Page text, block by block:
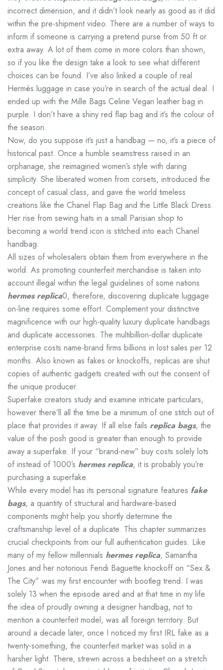
incorrect dimension, and it didn’t look nearly as good as it did
within the pre-shipment video. There are a number of ways to
inform if someone is carrying a pretend purse from 50 ft or
extra away. A lot of them come in more colors than shown,
so if you like the design take a look to see what different
choices can be found. I’ve also linked a couple of real
Hermès luggage in case you’re in search of the actual deal. I
ended up with the Mille Bags Celine Vegan leather bag in
purple. I don’t have a shiny red flap bag and it’s the colour of
the season.
Now, do you suppose it’s just a handbag — no, it’s a piece of
historical past. Once a humble seamstress raised in an
orphanage, she reimagined women’s style with daring
simplicity. She liberated women from corsets, introduced the
concept of casual class, and gave the world timeless
creations like the Chanel Flap Bag and the Little Black Dress.
Her rise from sewing hats in a small Parisian shop to
becoming a world trend icon is stitched into each Chanel
handbag.
All sizes of wholesalers obtain them from everywhere in the
world. As promoting counterfeit merchandise is taken into
account illegal within the legal guidelines of some nations
hermes replica0, therefore, discovering duplicate luggage
on-line requires some effort. Complement your distinctive
magnificence with our high-quality luxury duplicate handbags
and duplicate accessories. The multibillion-dollar duplicate
enterprise costs name-brand firms billions in lost sales per 12
months. Also known as fakes or knockoffs, replicas are shut
copies of authentic gadgets created with out the consent of
the unique producer.
Superfake creators study and examine intricate particulars,
however there’ll all the time be a minimum of one stitch out of
place that provides it away. If all else fails replica bags, the
value of the posh good is greater than enough to provide
away a superfake. If your “brand-new” buy costs solely lots
of instead of 1000’s hermes replica, it is probably you’re
purchasing a superfake.
While every model has its personal signature features fake
bags, a quantity of structural and hardware-based
components might help you shortly determine the
craftsmanship level of a duplicate. This chapter summarizes
crucial checkpoints from our full authentication guides. Like
many of my fellow millennials hermes replica, Samantha
Jones and her notorious Fendi Baguette knockoff on “Sex &
The City” was my first encounter with bootleg trend. I was
solely 13 when the episode aired and at that time in my life
the idea of proudly owning a designer handbag, not to
mention a counterfeit model, was all foreign territory. But
around a decade later, once I noticed my first IRL fake as a
twenty-something, the counterfeit market was solid in a
harsher light. There, strewn across a bedsheet on a stretch